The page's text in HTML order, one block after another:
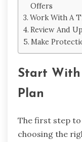
Offers
Work With A
Review And
Make
Start With
Plan
The first step
choosing the